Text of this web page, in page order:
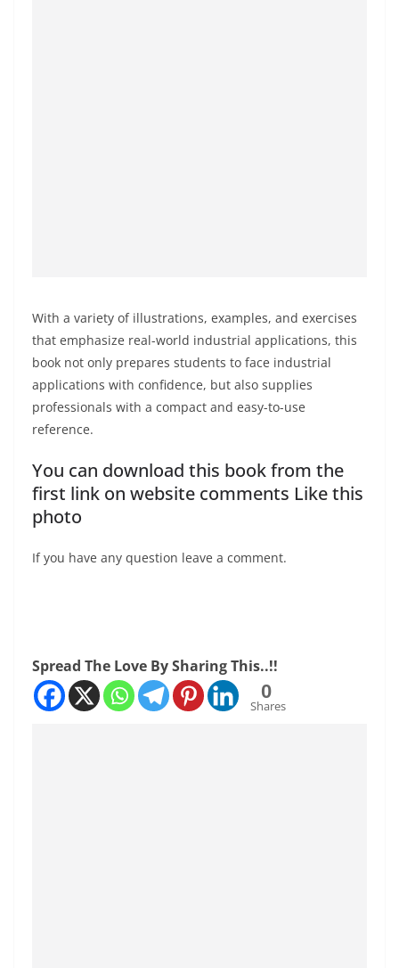
With a variety of illustrations, examples, and exercises
that emphasize real-world industrial applications, this
book not only prepares students to face industrial
applications with confidence, but also supplies
professionals with a compact and easy-to-use
reference.
You can download this book from the
first link on website comments Like this
photo
If you have any question leave a comment.
Spread The Love By Sharing This..!!
0
Shares